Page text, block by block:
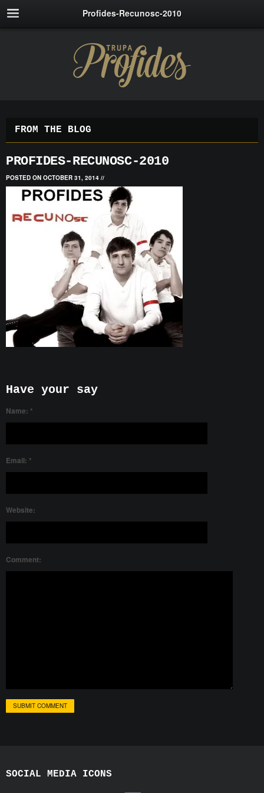
Profides-Recunosc-2010
FROM THE BLOG
PROFIDES-RECUNOSC-2010
POSTED ON OCTOBER 31, 2014 //
Have your say
Name: *
Email: *
Website:
Comment:
SOCIAL MEDIA ICONS